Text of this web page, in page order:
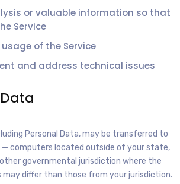
or valuable information so that
Service
of the Service
and address technical issues
Personal Data, may be transferred to
— computers located outside of your state,
governmental jurisdiction where the
differ than those from your jurisdiction.